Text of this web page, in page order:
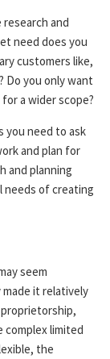
and
need does you
customers like,
Do you only want
a wider scope?
you need to ask
and plan for
and planning
of creating
seem
it relatively
limited
the